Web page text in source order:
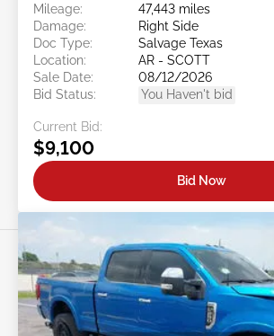
Mileage:
47,443 miles
Damage:
Right Side
Doc Type:
Salvage Texas
Location:
AR - SCOTT
Sale Date:
08/12/2026
Bid Status:
You Haven't bid
Current Bid:
$9,100
Bid Now